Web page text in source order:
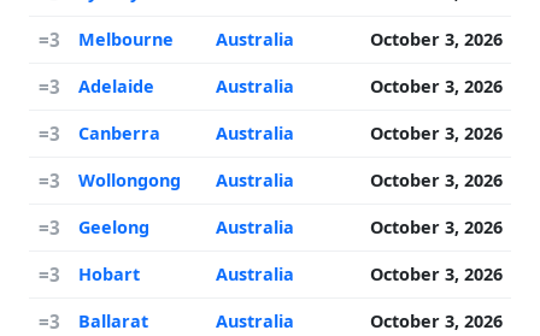
=3 Melbourne Australia October 3, 2026
=3 Adelaide Australia October 3, 2026
=3 Canberra Australia October 3, 2026
=3 Wollongong Australia October 3, 2026
=3 Geelong Australia October 3, 2026
=3 Hobart Australia October 3, 2026
=3 Ballarat Australia October 3, 2026